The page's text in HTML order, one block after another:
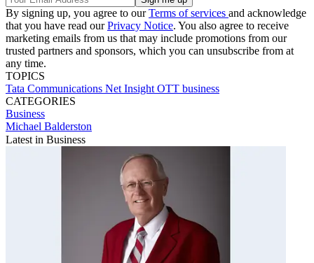
By signing up, you agree to ourTerms of services and acknowledge
that you have read ourPrivacy Notice. You also agree to receive
marketing emails from us that may include promotions from our
trusted partners and sponsors, which you can unsubscribe from at
any time.
TOPICS
Tata Communications Net Insight OTT business
CATEGORIES
Business
Michael Balderston
Latest in Business